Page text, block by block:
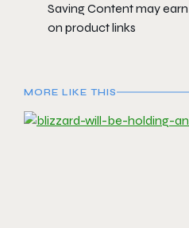
Saving Content may
on product links
MORE LIKE THIS